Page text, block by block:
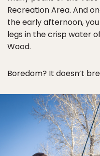
Recreation Area. And
the early afternoon,
legs in the crisp water
Wood.
Boredom? It doesn’t